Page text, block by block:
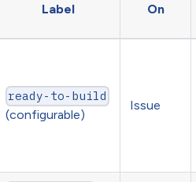
Label On
ready-to-build
(configurable)
Issue